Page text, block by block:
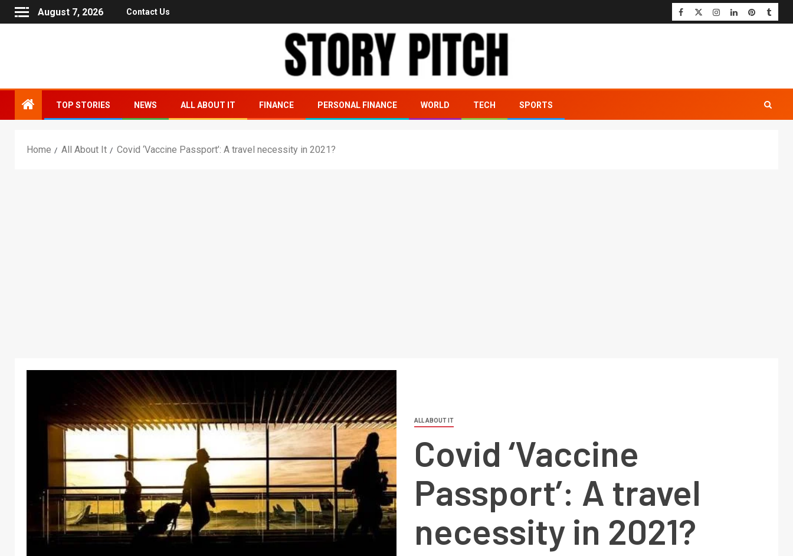
August 7, 2026 Contact Us
TOP STORIES NEWS ALL ABOUT IT FINANCE PERSONAL FINANCE WORLD TECH SPORTS
Home All About It Covid ‘Vaccine Passport’: A travel necessity in 2021?
ALL ABOUT IT
Covid ‘Vaccine
Passport’: A travel
necessity in 2021?